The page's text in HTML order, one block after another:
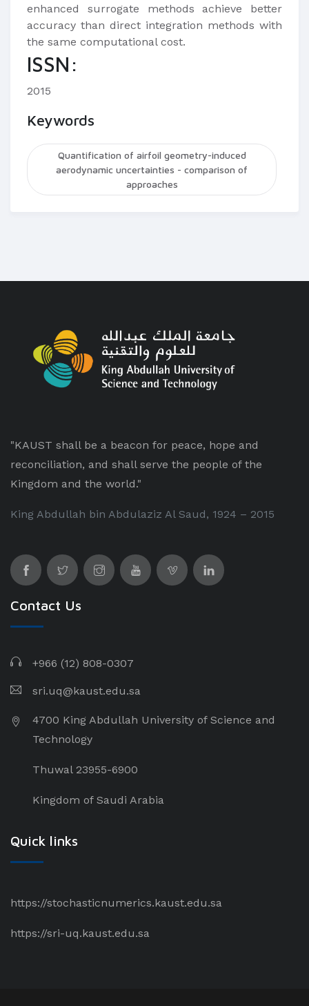
enhanced surrogate methods achieve better
accuracy than direct integration methods with
the same computational cost.
ISSN:
2015
Keywords
Quantification of airfoil geometry-induced
aerodynamic uncertainties - comparison of
approaches
"KAUST shall be a beacon for peace, hope and
reconciliation, and shall serve the people of the
Kingdom and the world."
King Abdullah bin Abdulaziz Al Saud, 1924 – 2015
Contact Us
+966 (12) 808-0307
sri.uq@kaust.edu.sa​
4700 King Abdullah University of Science and
Technology
Thuwal 23955-6900
Kingdom of Saudi Arabia
Quick links
https://stochasticnumerics.kaust.edu.sa
https://sri-uq.kaust.edu.sa